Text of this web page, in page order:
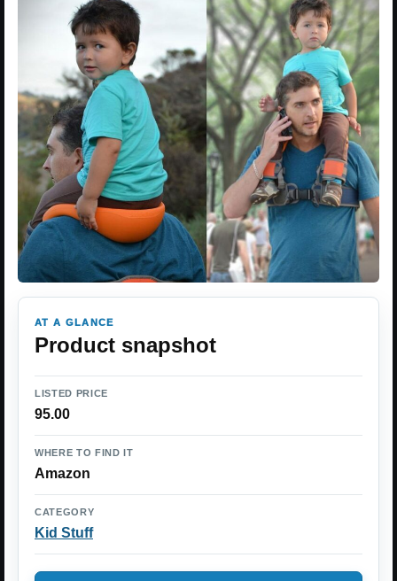
AT A GLANCE
Product snapshot
LISTED PRICE
95.00
WHERE TO FIND IT
Amazon
CATEGORY
Kid Stuff